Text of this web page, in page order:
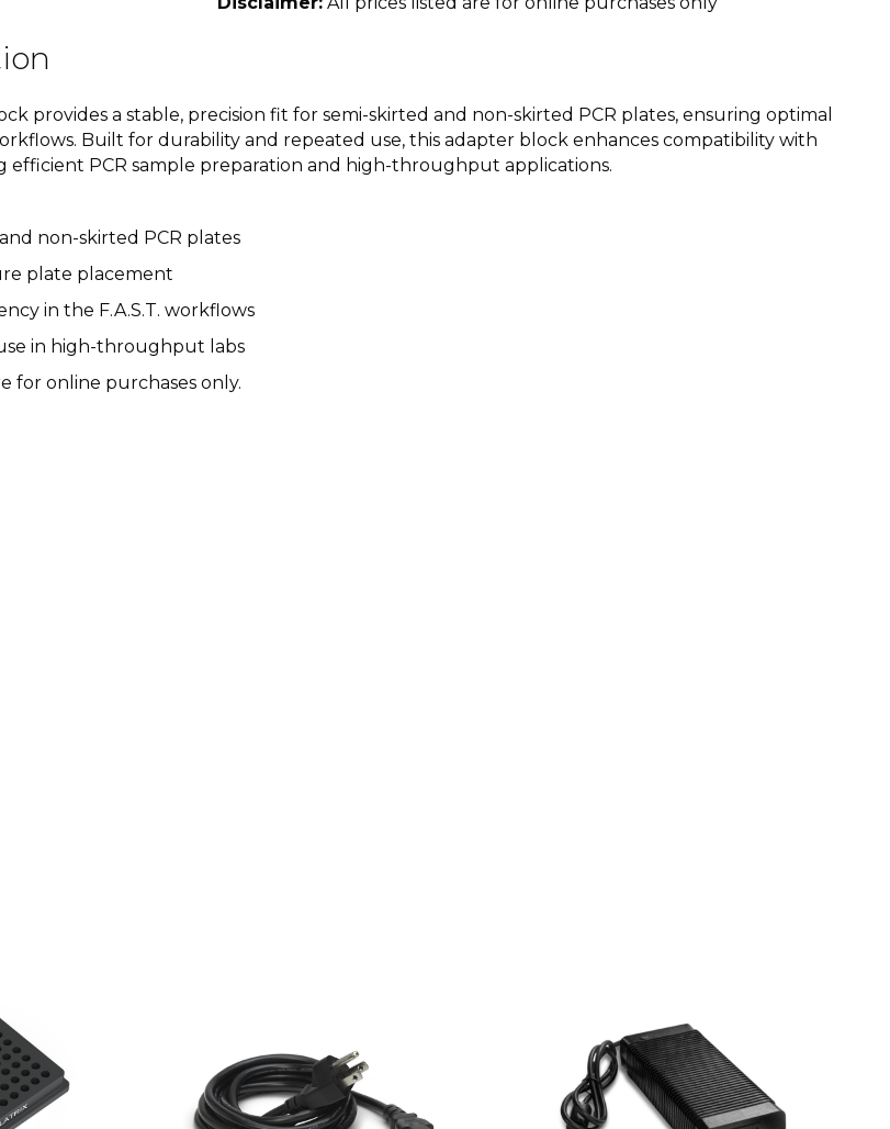
quantity
provides a stable, precision fit for semi-skirted and non-skirted PCR plates, ensuring optimal
Built for durability and repeated use, this adapter block enhances compatibility with
efficient PCR sample preparation and high-throughput applications.
non-skirted PCR plates
plate placement
in the F.A.S.T. workflows
in high-throughput labs
for online purchases only.